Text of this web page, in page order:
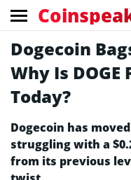
Dogecoin
Why Is
Today?
Dogecoin has
struggling with a
from its previous